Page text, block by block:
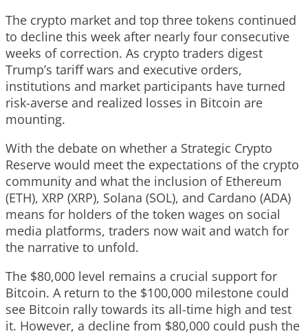
The crypto market and top three tokens continued
to decline this week after nearly four consecutive
weeks of correction. As crypto traders digest
Trump’s tariff wars and executive orders,
institutions and market participants have turned
risk-averse and realized losses in Bitcoin are
mounting.
With the debate on whether a Strategic Crypto
Reserve would meet the expectations of the crypto
community and what the inclusion of Ethereum
(ETH), XRP (XRP), Solana (SOL), and Cardano (ADA)
means for holders of the token wages on social
media platforms, traders now wait and watch for
the narrative to unfold.
The $80,000 level remains a crucial support for
Bitcoin. A return to the $100,000 milestone could
see Bitcoin rally towards its all-time high and test
it. However, a decline from $80,000 could push the